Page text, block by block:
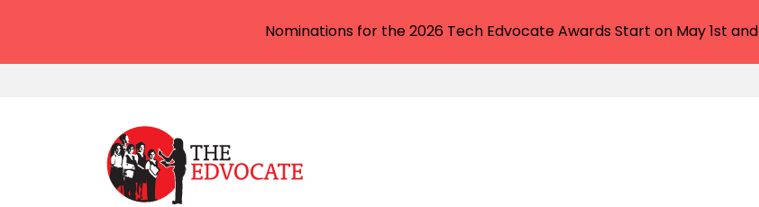
Nominations for the 2026 Tech Edvocate Awards Start on May 1st